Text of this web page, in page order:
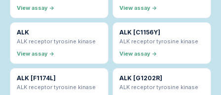
View assay →
View assay →
ALK
ALK receptor tyrosine kinase
View assay →
ALK [C1156Y]
ALK receptor tyrosine kinase
View assay →
ALK [F1174L]
ALK receptor tyrosine kinase
ALK [G1202R]
ALK receptor tyrosine kinase